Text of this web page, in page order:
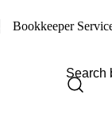
Bookkeeper